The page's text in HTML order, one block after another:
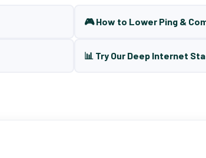
🎮 How to Lower Ping &
📊 Try Our Deep Internet